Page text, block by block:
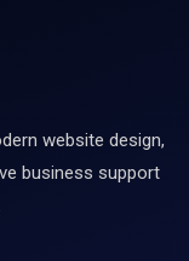
website design,
business support